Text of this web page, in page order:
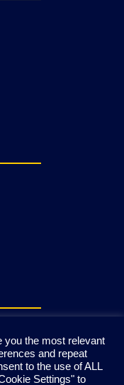
you the most relevant
and repeat
to the use of ALL
Settings" to